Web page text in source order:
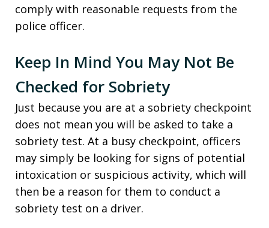
comply with reasonable requests from the
police officer.
Keep In Mind You May Not Be
Checked for Sobriety
Just because you are at a sobriety checkpoint
does not mean you will be asked to take a
sobriety test. At a busy checkpoint, officers
may simply be looking for signs of potential
intoxication or suspicious activity, which will
then be a reason for them to conduct a
sobriety test on a driver.